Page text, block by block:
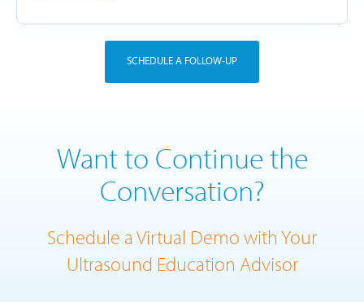
SCHEDULE A FOLLOW-UP
Want to Continue the
Conversation?
Schedule a Virtual Demo with Your
Ultrasound Education Advisor